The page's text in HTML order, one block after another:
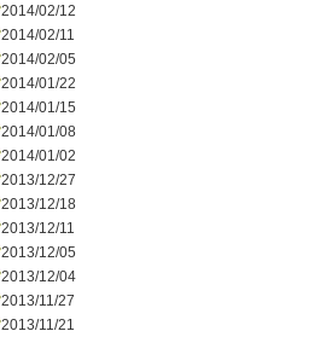
2014/02/12
2014/02/11
2014/02/05
2014/01/22
2014/01/15
2014/01/08
2014/01/02
2013/12/27
2013/12/18
2013/12/11
2013/12/05
2013/12/04
2013/11/27
2013/11/21